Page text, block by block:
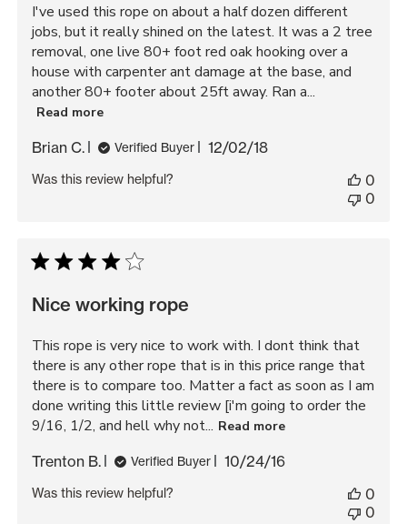
I've used this rope on about a half dozen different
jobs, but it really shined on the latest. It was a 2 tree
removal, one live 80+ foot red oak hooking over a
house with carpenter ant damage at the base, and
another 80+ footer about 25ft away. Ran a...
Read more
Brian C. Verified Buyer
Published
12/02/18
Was this review helpful?
0
0
Nice working rope
This rope is very nice to work with. I dont think that
there is any other rope that is in this price range that
there is to compare too. Matter a fact as soon as I am
done writing this little review [i'm going to order the
9/16, 1/2, and hell why not... Read more
Trenton B. Verified Buyer
Published
10/24/16
Was this review helpful?
0
0